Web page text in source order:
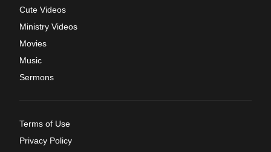
Cute Videos
Ministry Videos
Movies
Music
Sermons
Terms of Use
Privacy Policy